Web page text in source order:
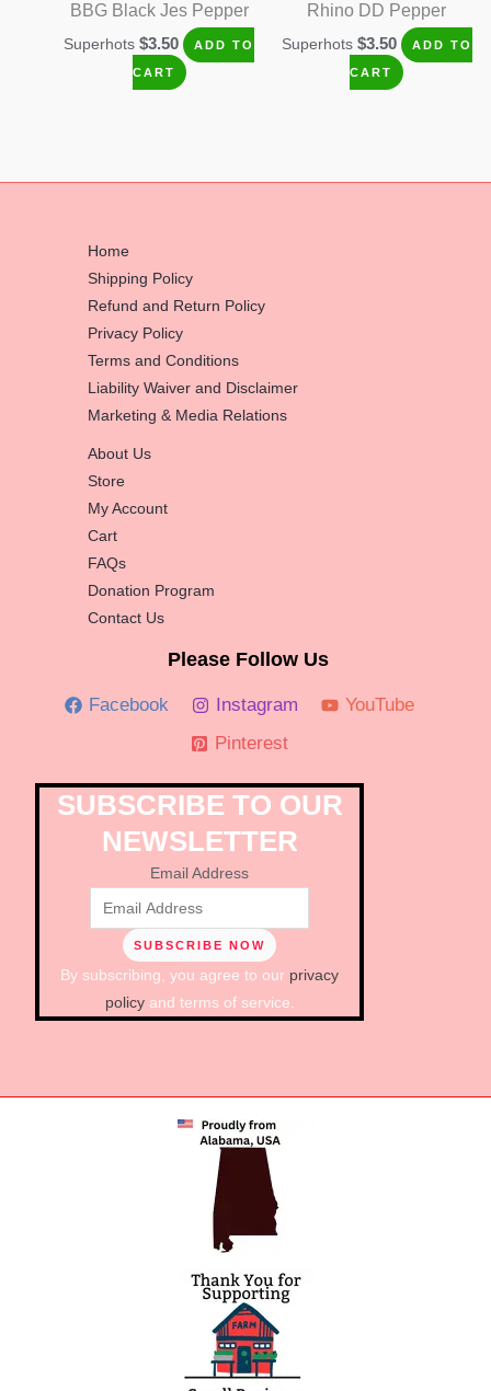
BBG Black Jes Pepper
Superhots$3.50 ADD TO
CART
Rhino DD Pepper
Superhots $3.50 ADD TO
CART
Home
Shipping Policy
Refund and Return Policy
Privacy Policy
Terms and Conditions
Liability Waiver and Disclaimer
Marketing & Media Relations
About Us
Store
My Account
Cart
FAQs
Donation Program
Contact Us
Please Follow Us
Facebook Instagram
YouTube
Pinterest
SUBSCRIBE TO OUR
NEWSLETTER
Email Address
By subscribing, you agree to our privacy
policyand terms of service.